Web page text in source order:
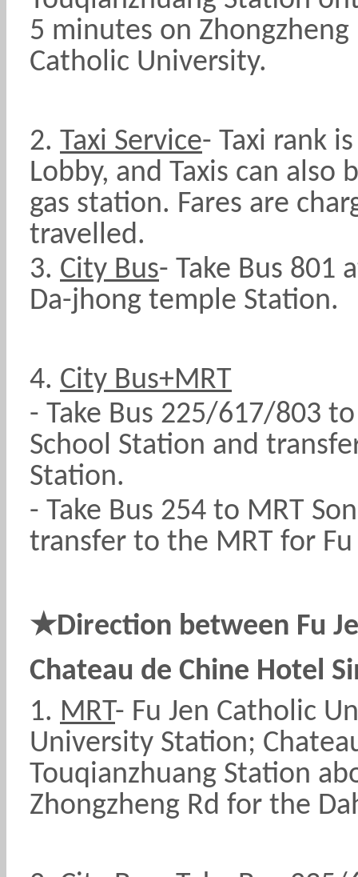
5 minutes on
Catholic University.
2. Taxi Service- Taxi rank
Lobby, and Taxis can
gas station. Fares are
travelled.
3. City Bus- Take Bus 801
Da-jhong temple Station.
4. City Bus+MRT
- Take Bus 225/617/803
School Station and
Station.
- Take Bus 254 to MRT
transfer to the MRT for
★Direction between Fu
Chateau de Chine Hotel
1. MRT- Fu Jen Catholic
University Station;
Touqianzhuang Station
Zhongzheng Rd for the